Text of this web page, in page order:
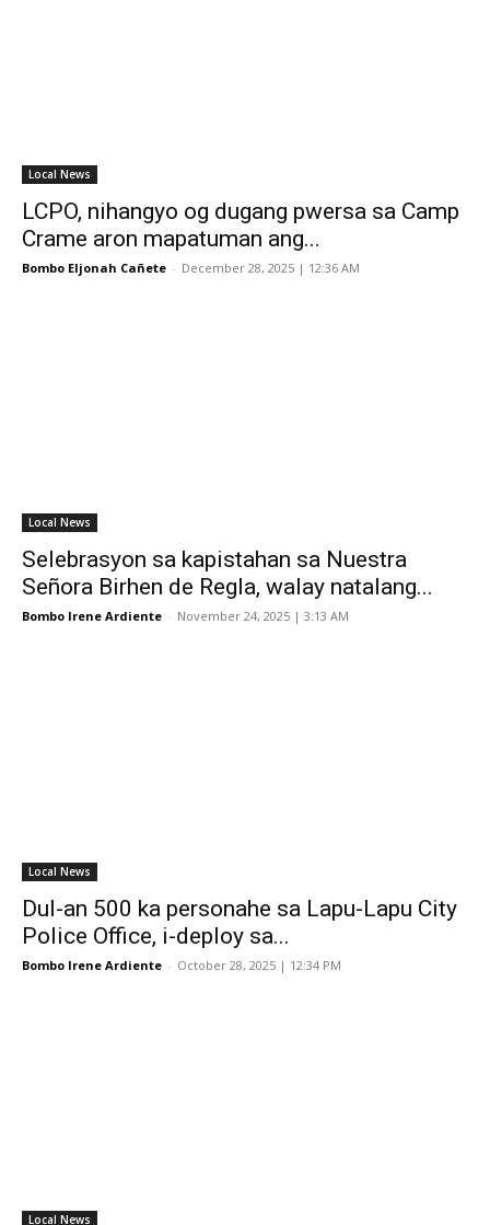
Local News
LCPO, nihangyo og dugang pwersa sa Camp
Crame aron mapatuman ang...
Bombo Eljonah Cañete - December 28, 2025 | 12:36 AM
Local News
Selebrasyon sa kapistahan sa Nuestra
Señora Birhen de Regla, walay natalang...
Bombo Irene Ardiente - November 24, 2025 | 3:13 AM
Local News
Dul-an 500 ka personahe sa Lapu-Lapu City
Police Office, i-deploy sa...
Bombo Irene Ardiente - October 28, 2025 | 12:34 PM
Local News